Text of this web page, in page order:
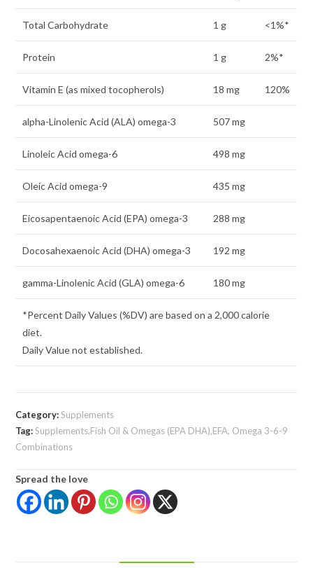
Total Carbohydrate 1 g <1%*
Protein 1 g 2%*
Vitamin E (as mixed tocopherols) 18 mg 120%
alpha-Linolenic Acid (ALA) omega-3 507 mg
Linoleic Acid omega-6 498 mg
Oleic Acid omega-9 435 mg
Eicosapentaenoic Acid (EPA) omega-3 288 mg
Docosahexaenoic Acid (DHA) omega-3 192 mg
gamma-Linolenic Acid (GLA) omega-6 180 mg
*Percent Daily Values (%DV) are based on a 2,000 calorie
diet.
Daily Value not established.
Category:Supplements
Tag:Supplements,Fish Oil & Omegas (EPA DHA),EFA, Omega 3-6-9
Combinations
Spread the love